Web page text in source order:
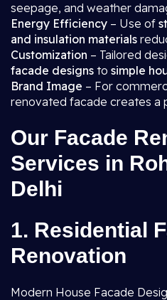
seepage, and weather
Energy Efficiency – Use of
and insulation materials
Customization – Tailored
facade designs to simple
Brand Image – For
renovated facade creates a
Our Facade
Services in
Delhi
1. Residential
Renovation
Modern House Facade